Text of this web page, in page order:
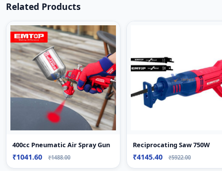
Related Products
400cc Pneumatic Air Spray Gun
₹1041.60 ₹1488.00
Reciprocating Saw 750W
₹4145.40 ₹5922.00